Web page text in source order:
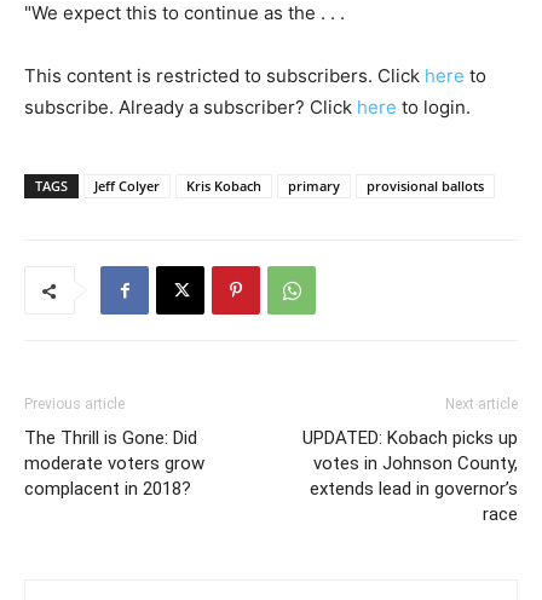
"We expect this to continue as the . . .
This content is restricted to subscribers. Click here to
subscribe. Already a subscriber? Click here to login.
TAGS Jeff Colyer Kris Kobach primary provisional ballots
Previous article
The Thrill is Gone: Did
moderate voters grow
complacent in 2018?
Next article
UPDATED: Kobach picks up
votes in Johnson County,
extends lead in governor’s
race